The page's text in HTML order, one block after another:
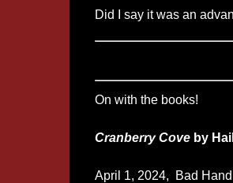
Did I say it was an
On with the books!
Cranberry Coveby
April 1, 2024, Bad